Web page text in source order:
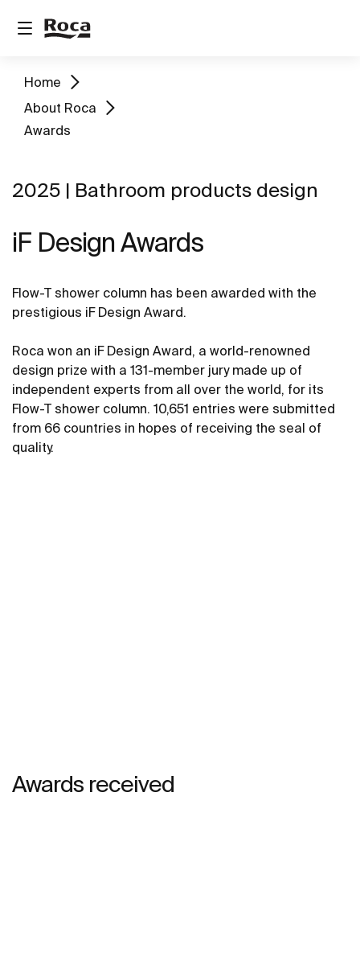
Home
About Roca
Awards
2025 | Bathroom products design
iF Design Awards
Flow-T shower column has been awarded with the
prestigious iF Design Award.
Roca won an iF Design Award, a world-renowned
design prize with a 131-member jury made up of
independent experts from all over the world, for its
Flow-T shower column. 10,651 entries were submitted
from 66 countries in hopes of receiving the seal of
quality.
Awards received